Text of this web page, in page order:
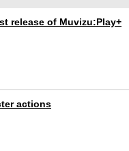
release of Muvizu:Play+
actions